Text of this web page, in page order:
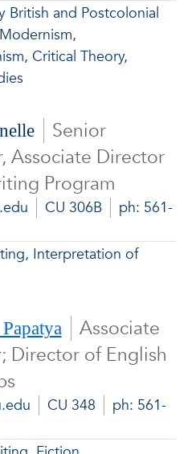
British and Postcolonial
Critical Theory,
Senior
Associate Director
Program
CU 306B
ph: 561-
Interpretation of
Associate
Director of English
CU 348
ph: 561-